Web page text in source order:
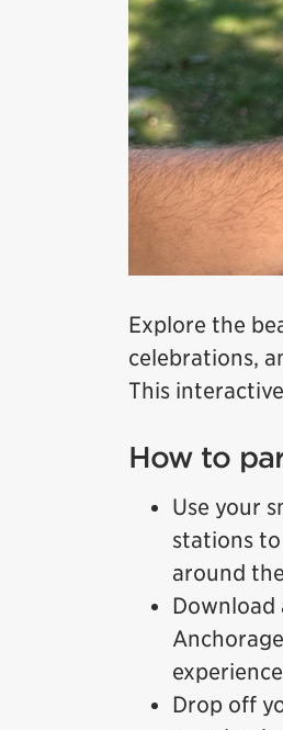
Explore the
celebrations,
This
How to
Use your
stations
around
Download
Drop off